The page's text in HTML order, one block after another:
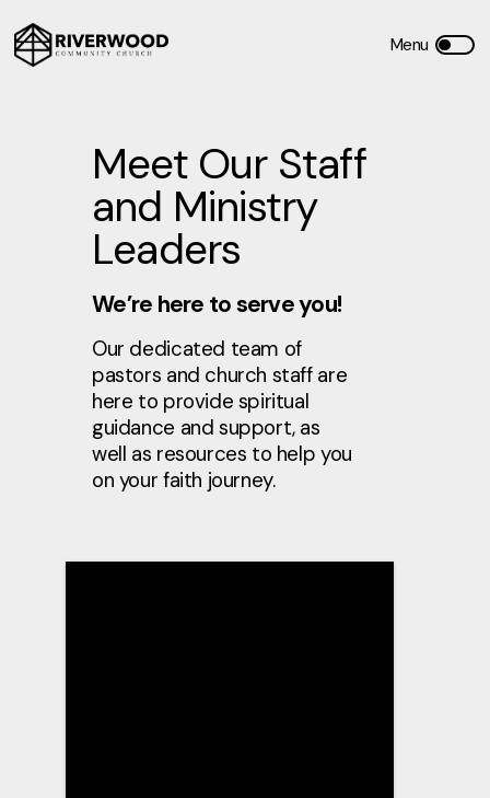
Meet Our Staff
and Ministry
Leaders
We’re here to serve you!
Our dedicated team of
pastors and church staff are
here to provide spiritual
guidance and support, as
well as resources to help you
on your faith journey.